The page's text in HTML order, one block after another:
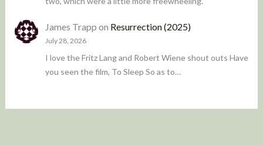
James Trapp on Resurrection (2025)
July 28, 2026
I love the Fritz Lang and Robert Wiene shout outs Have
you seen the film, To Sleep So as to…